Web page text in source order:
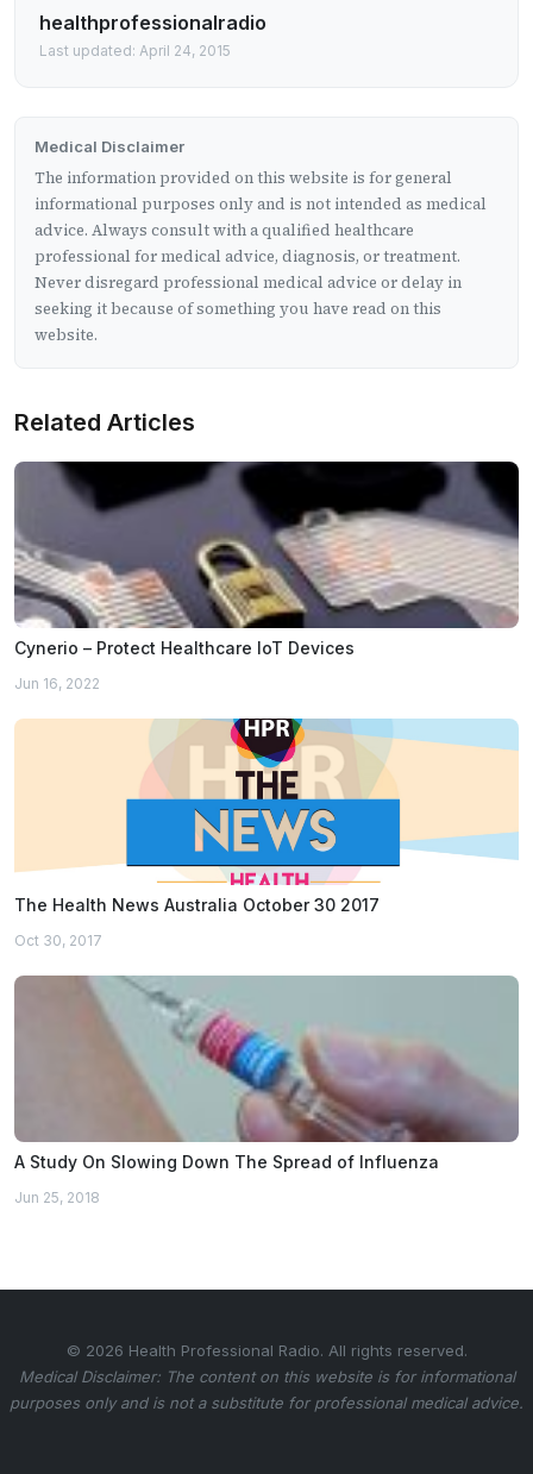
healthprofessionalradio
Last updated: April 24, 2015
Medical Disclaimer
The information provided on this website is for general
informational purposes only and is not intended as medical
advice. Always consult with a qualified healthcare
professional for medical advice, diagnosis, or treatment.
Never disregard professional medical advice or delay in
seeking it because of something you have read on this
website.
Related Articles
Cynerio – Protect Healthcare IoT Devices
Jun 16, 2022
The Health News Australia October 30 2017
Oct 30, 2017
A Study On Slowing Down The Spread of Influenza
Jun 25, 2018
© 2026 Health Professional Radio. All rights reserved.
Medical Disclaimer: The content on this website is for informational
purposes only and is not a substitute for professional medical advice.